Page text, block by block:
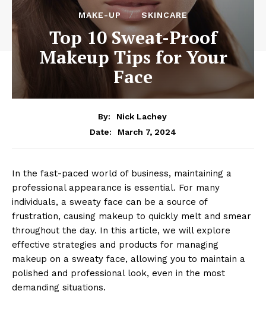
MAKE-UP SKINCARE
Top 10 Sweat-Proof
Makeup Tips for Your
Face
By:
Nick Lachey
Date:
March 7, 2024
In the fast-paced world of business, maintaining a
professional appearance is essential. For many
individuals, a sweaty face can be a source of
frustration, causing makeup to quickly melt and smear
throughout the day. In this article, we will explore
effective strategies and products for managing
makeup on a sweaty face, allowing you to maintain a
polished and professional look, even in the most
demanding situations.